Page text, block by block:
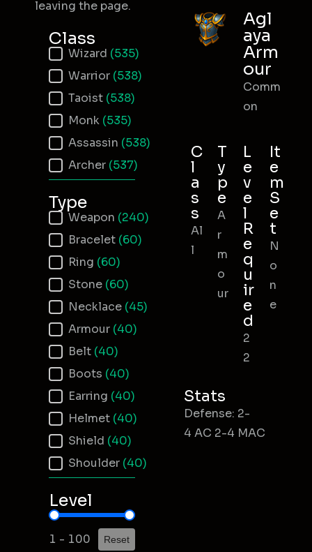
leaving the page.
Class
Item Class
Wizard (535)
Warrior (538)
Taoist (538)
Monk (535)
Assassin (538)
Archer (537)
Type
Item Type
Weapon (240)
Bracelet (60)
Ring (60)
Stone (60)
Necklace (45)
Armour (40)
Belt (40)
Boots (40)
Earring (40)
Helmet (40)
Shield (40)
Shoulder (40)
Level
Item Level
1 - 100 Reset
Agl
aya
Arm
our
Comm
on
C
l
a
s
s
Al
l
T
y
p
e
A
r
m
o
ur
L
e
v
e
l
R
e
q
u
ir
e
d
2
2
It
e
m
S
e
t
N
o
n
e
Stats
Defense: 2-
4 AC 2-4 MAC